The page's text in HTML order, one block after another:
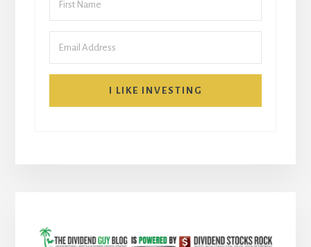
I LIKE INVESTING